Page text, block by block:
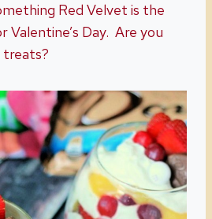
Red Velvet is the
Day. Are you
treats?